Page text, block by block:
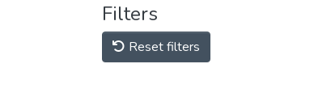
Filters
Reset filters